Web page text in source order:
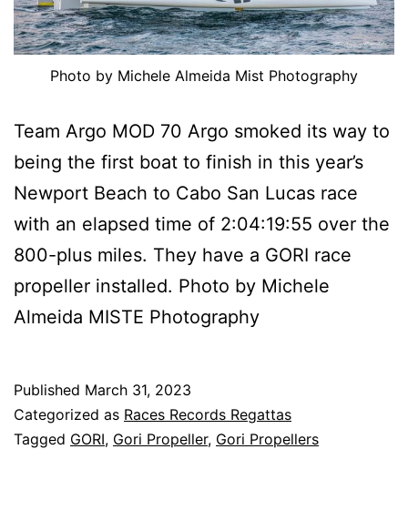
Photo by Michele Almeida Mist Photography
Team Argo MOD 70 Argo smoked its way to
being the first boat to finish in this year’s
Newport Beach to Cabo San Lucas race
with an elapsed time of 2:04:19:55 over the
800-plus miles. They have a GORI race
propeller installed. Photo by Michele
Almeida MISTE Photography
Published March 31, 2023
Categorized as Races Records Regattas
Tagged GORI, Gori Propeller, Gori Propellers